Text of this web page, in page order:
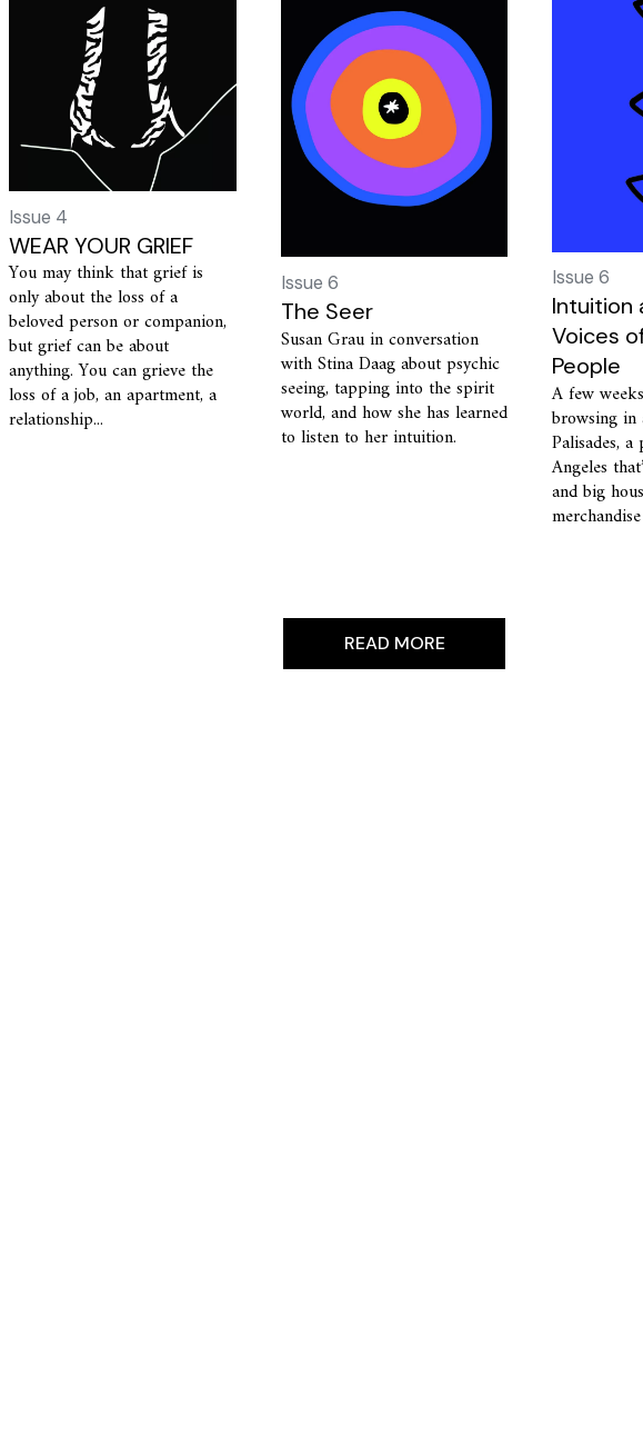
Issue 4
WEAR YOUR GRIEF
You may think that grief is
only about the loss of a
beloved person or companion,
but grief can be about
anything. You can grieve the
loss of a job, an apartment, a
relationship...
Issue 6
The Seer
Susan Grau in conversation
with Stina Daag about psychic
seeing, tapping into the spirit
world, and how she has learned
to listen to her intuition.
Issue 6
Intuition
Voices
People
A few
browsing
Palisades,
Angeles
and big
READ MORE